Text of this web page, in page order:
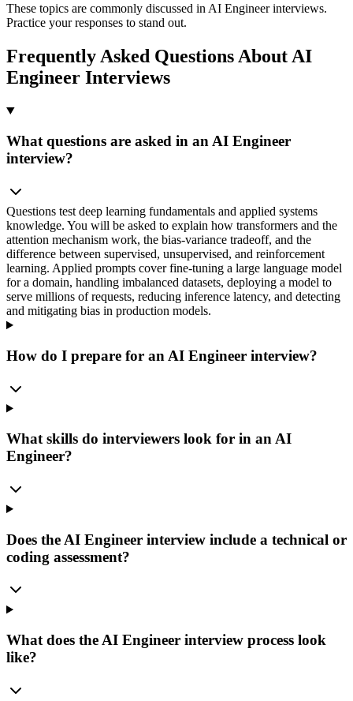
These topics are commonly discussed in AI Engineer interviews.
Practice your responses to stand out.
Frequently Asked Questions About AI
Engineer Interviews
What questions are asked in an AI Engineer
interview?
Questions test deep learning fundamentals and applied systems
knowledge. You will be asked to explain how transformers and the
attention mechanism work, the bias-variance tradeoff, and the
difference between supervised, unsupervised, and reinforcement
learning. Applied prompts cover fine-tuning a large language model
for a domain, handling imbalanced datasets, deploying a model to
serve millions of requests, reducing inference latency, and detecting
and mitigating bias in production models.
How do I prepare for an AI Engineer interview?
What skills do interviewers look for in an AI
Engineer?
Does the AI Engineer interview include a technical or
coding assessment?
What does the AI Engineer interview process look
like?